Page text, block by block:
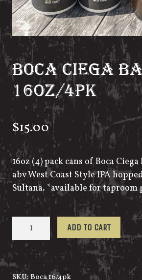
BOCA CIEGA
16OZ/4PK
$15.00
16oz (4) pack cans of Boca Ciega
abv West Coast Style IPA
Sultana. *available for taproom
Ciega
Bay
IPA
16oz/4pk
ADD TO CART
SKU:Boca 16/4pk